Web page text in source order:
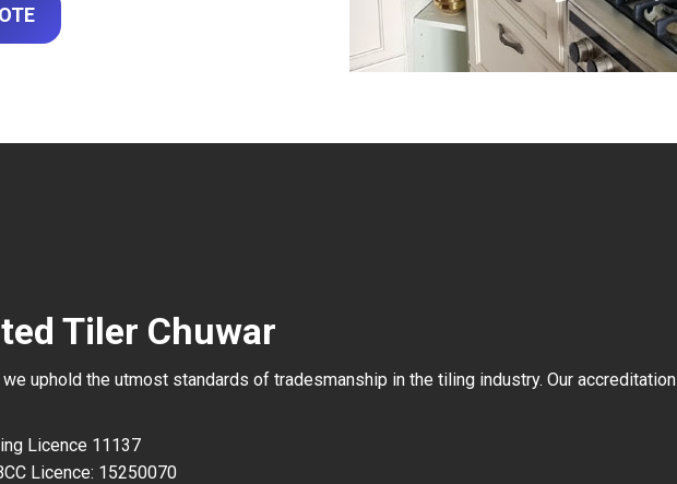
Tiler Chuwar
we uphold the utmost standards of tradesmanship in the tiling industry. Our accreditation
Licence 11137
Licence: 15250070